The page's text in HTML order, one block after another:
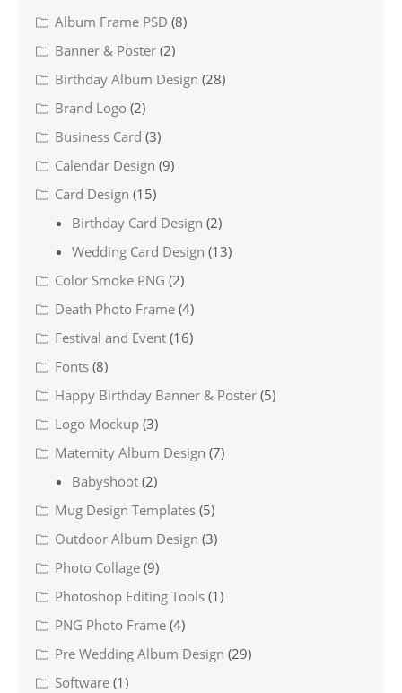
Album Frame PSD (8)
Banner & Poster (2)
Birthday Album Design (28)
Brand Logo (2)
Business Card (3)
Calendar Design (9)
Card Design (15)
Birthday Card Design (2)
Wedding Card Design (13)
Color Smoke PNG (2)
Death Photo Frame (4)
Festival and Event (16)
Fonts (8)
Happy Birthday Banner & Poster (5)
Logo Mockup (3)
Maternity Album Design (7)
Babyshoot (2)
Mug Design Templates (5)
Outdoor Album Design (3)
Photo Collage (9)
Photoshop Editing Tools (1)
PNG Photo Frame (4)
Pre Wedding Album Design (29)
Software (1)